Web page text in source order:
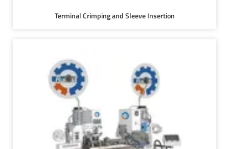
Terminal Crimping and Sleeve Insertion